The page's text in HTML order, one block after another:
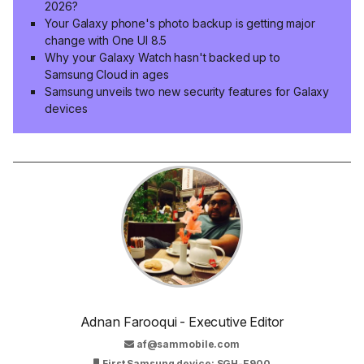
HARDWARE, WELCOME!
Samsung phones, tablets are getting yet another
Google Play System update
Samsung reveals new details about Eclipsa Audio,
its Dolby Atmos rival
Google is readying an object tracker to rival
Galaxy SmartTag 3
When will Gemini fully replace Google Assistant on
your Galaxy device?
2026?
Your Galaxy phone's photo backup is getting major
change with One UI 8.5
Why your Galaxy Watch hasn't backed up to
Samsung Cloud in ages
Samsung unveils two new security features for Galaxy
devices
Adnan Farooqui - Executive Editor
af@sammobile.com